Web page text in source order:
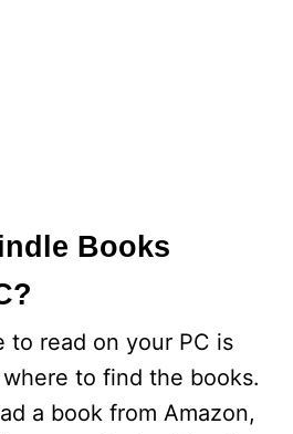
Books
to read on your PC is
to find the books.
a book from Amazon,